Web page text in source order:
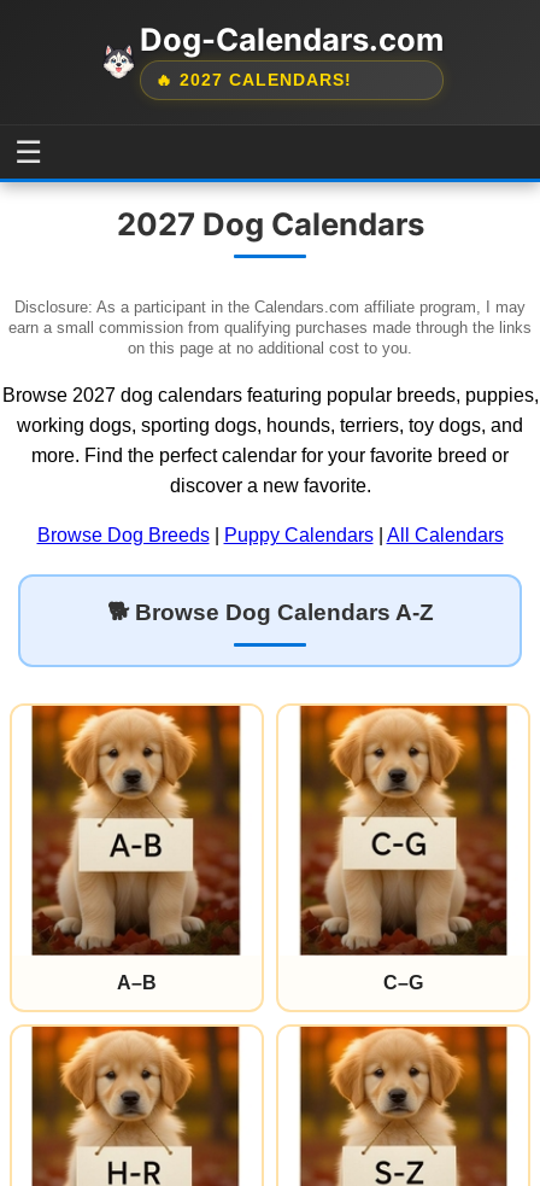
Dog-Calendars.com
🔥 2027 CALENDARS!
☰
2027 Dog Calendars
Disclosure: As a participant in the Calendars.com affiliate program, I may
earn a small commission from qualifying purchases made through the links
on this page at no additional cost to you.
Browse 2027 dog calendars featuring popular breeds, puppies,
working dogs, sporting dogs, hounds, terriers, toy dogs, and
more. Find the perfect calendar for your favorite breed or
discover a new favorite.
Browse Dog Breeds| Puppy Calendars| All Calendars
🐕 Browse Dog Calendars A-Z
A–B C–G